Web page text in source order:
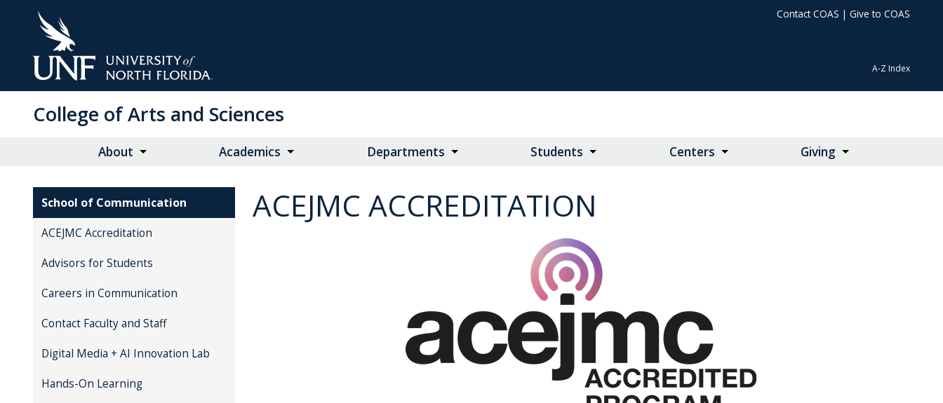
Contact COAS | Give to COAS
A-Z Index
College of Arts and Sciences
About Academics Departments Students Centers Giving
School of Communication
ACEJMC Accreditation
Advisors for Students
Careers in Communication
Contact Faculty and Staff
Digital Media + AI Innovation Lab
Hands-On Learning
ACEJMC ACCREDITATION